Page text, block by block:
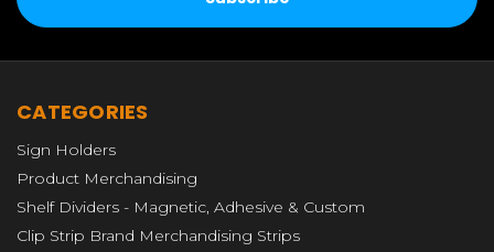
CATEGORIES
Sign Holders
Product Merchandising
Shelf Dividers - Magnetic, Adhesive & Custom
Clip Strip Brand Merchandising Strips